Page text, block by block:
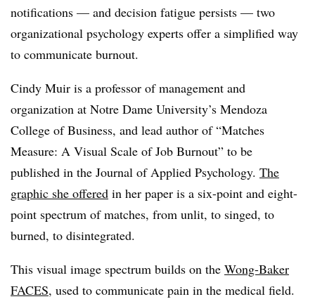
notifications — and decision fatigue persists — two
organizational psychology experts offer a simplified way
to communicate burnout.
Cindy Muir is a professor of management and
organization at Notre Dame University’s Mendoza
College of Business, and lead author of “Matches
Measure: A Visual Scale of Job Burnout” to be
published in the Journal of Applied Psychology. The
graphic she offered in her paper is a six-point and eight-
point spectrum of matches, from unlit, to singed, to
burned, to disintegrated.
This visual image spectrum builds on the Wong-Baker
FACES, used to communicate pain in the medical field.